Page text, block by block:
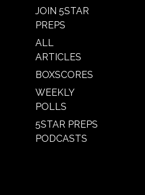
JOIN 5STAR
PREPS
ALL
ARTICLES
BOXSCORES
WEEKLY
POLLS
5STAR PREPS
PODCASTS